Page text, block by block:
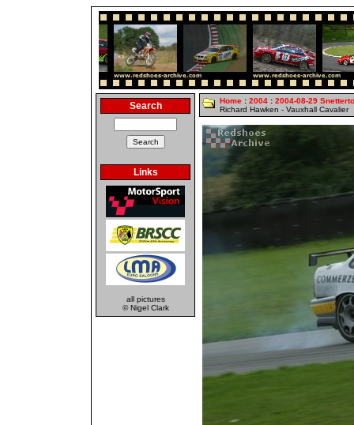
Search
Links
all pictures
© Nigel Clark
Home : 2004 : 2004-08-29
Richard Hawken - Vauxhall Cavalier